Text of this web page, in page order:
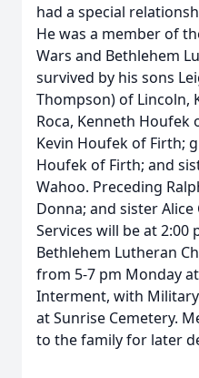
had a special
He was a member of
Wars and Bethlehem
survived by his sons
Thompson) of Lincoln,
Roca, Kenneth Houfek
Kevin Houfek of Firth;
Houfek of Firth; and
Wahoo. Preceding
Donna; and sister Alice
Services will be at 2:00
Bethlehem Lutheran
from 5-7 pm Monday
Interment, with
at Sunrise Cemetery.
to the family for later